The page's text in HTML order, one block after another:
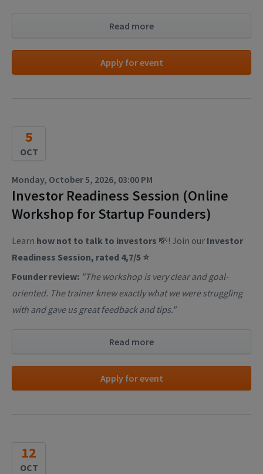
Read more
Apply for event
5
OCT
Monday, October 5, 2026, 03:00 PM
Investor Readiness Session (Online
Workshop for Startup Founders)
Learn how not to talk to investors 💸! Join our Investor
Readiness Session, rated 4,7/5 ⭐
Founder review: "The workshop is very clear and goal-
oriented. The trainer knew exactly what we were struggling
with and gave us great feedback and tips."
Read more
Apply for event
12
OCT